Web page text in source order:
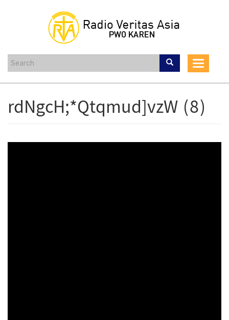
content
Toggle
rdNgcH;*Qtqmud]vzW (8)